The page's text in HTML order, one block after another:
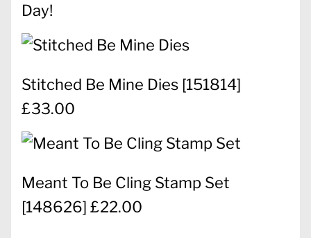
Day!
Stitched Be Mine Dies [151814]
£33.00
Meant To Be Cling Stamp Set
[148626] £22.00